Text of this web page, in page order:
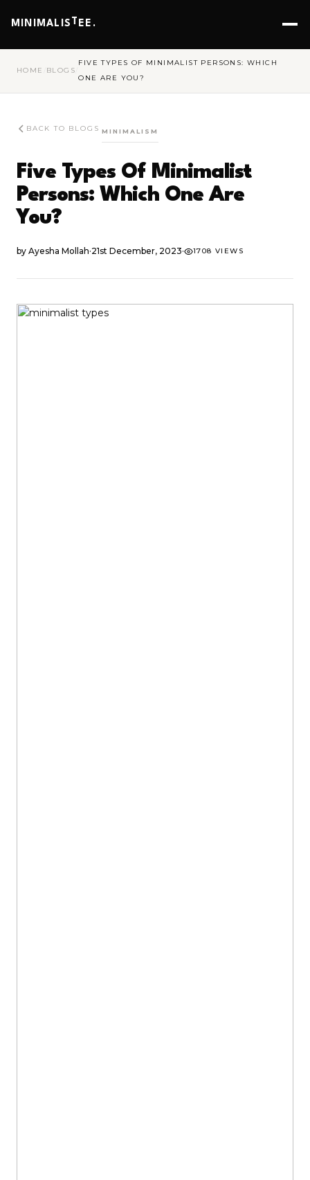
MINIMALIS EE.
HOME BLOGS
FIVE TYPES OF MINIMALIST PERSONS: WHICH
ONE ARE YOU?
BACK TO BLOGS MINIMALISM
Five Types Of Minimalist
Persons: Which One Are
You?
by Ayesha Mollah·21st December, 2023· 1708 VIEWS